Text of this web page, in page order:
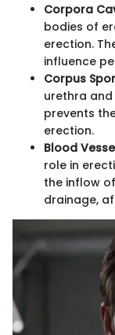
Corpora
bodies of
erection.
influence
Corpus
urethra
prevents
erection.
Blood
role in
the inflow
drainage,